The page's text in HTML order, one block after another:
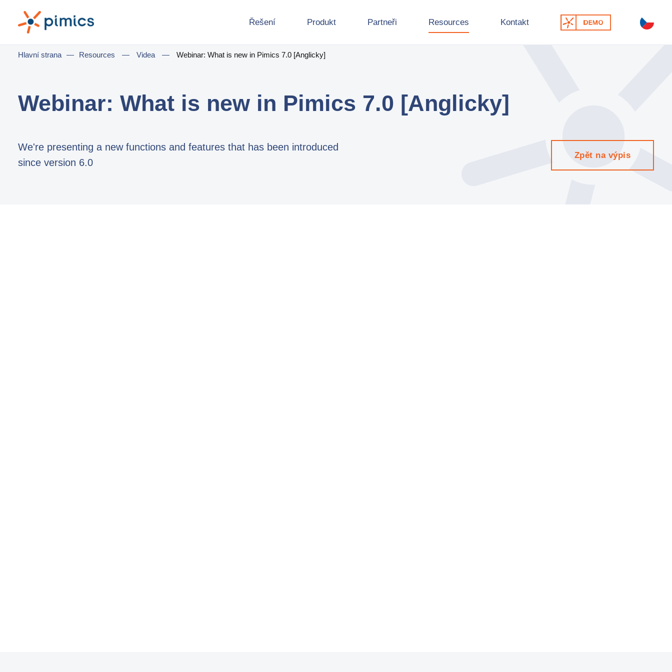
Řešení Produkt Partneři Resources Kontakt
Hlavní strana — Resources — Videa — Webinar: What is new in Pimics 7.0 [Anglicky]
Webinar: What is new in Pimics 7.0 [Anglicky]
We're presenting a new functions and features that has been introduced
since version 6.0
Zpět na výpis